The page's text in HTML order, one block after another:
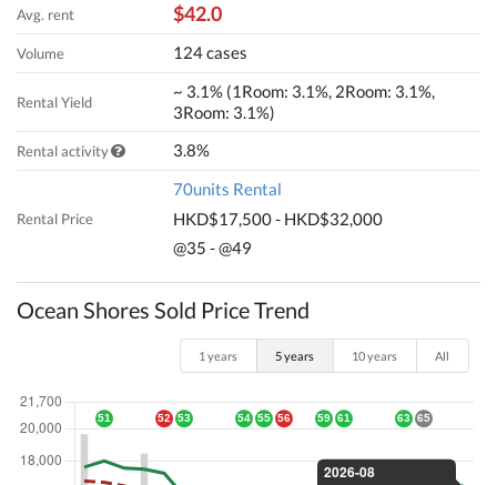
Avg. rent $42.0
Volume 124 cases
Rental Yield
~ 3.1% (1Room: 3.1%, 2Room: 3.1%,
3Room: 3.1%)
Rental activity 3.8%
Rental Price
70units Rental
HKD$17,500 - HKD$32,000
@35 - @49
Ocean Shores Sold Price Trend
1 years 5 years 10 years All